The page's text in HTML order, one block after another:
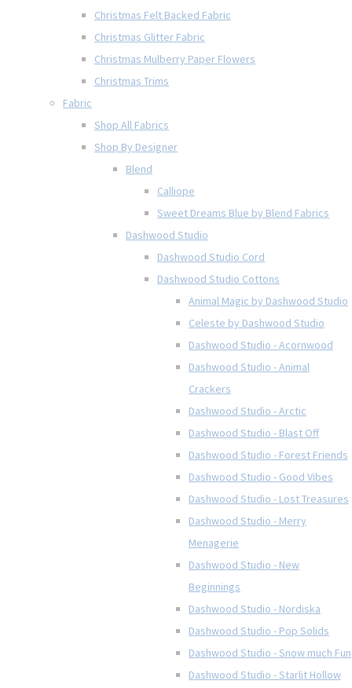
Christmas Felt Backed Fabric
Christmas Glitter Fabric
Christmas Mulberry Paper Flowers
Christmas Trims
Fabric
Shop All Fabrics
Shop By Designer
Blend
Calliope
Sweet Dreams Blue by Blend Fabrics
Dashwood Studio
Dashwood Studio Cord
Dashwood Studio Cottons
Animal Magic by Dashwood Studio
Celeste by Dashwood Studio
Dashwood Studio - Acornwood
Dashwood Studio - Animal
Crackers
Dashwood Studio - Arctic
Dashwood Studio - Blast Off
Dashwood Studio - Forest Friends
Dashwood Studio - Good Vibes
Dashwood Studio - Lost Treasures
Dashwood Studio - Merry
Menagerie
Dashwood Studio - New
Beginnings
Dashwood Studio - Nordiska
Dashwood Studio - Pop Solids
Dashwood Studio - Snow much Fun
Dashwood Studio - Starlit Hollow